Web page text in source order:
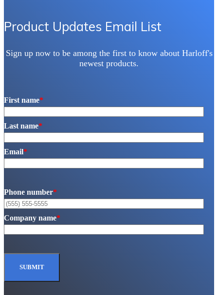
the
product
Product Updates Email List
Sign up now to be among the first to know about Harloff's
newest products.
First name*
Last name*
Email*
Phone number*
Company name*